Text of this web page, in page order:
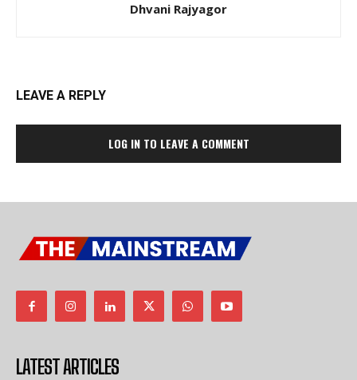
Dhvani Rajyagor
LEAVE A REPLY
LOG IN TO LEAVE A COMMENT
LATEST ARTICLES